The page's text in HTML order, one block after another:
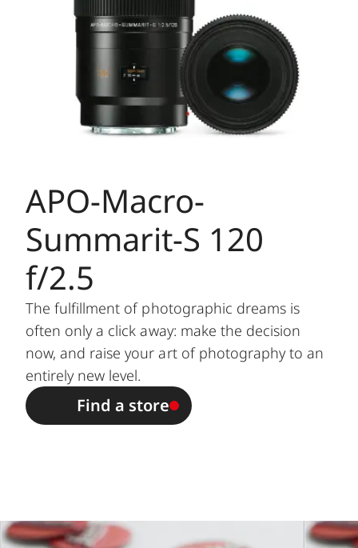
Smallest
object field
64 mm × 95 mm
reproduction 1 : 2.1
Setting /
Function
Electronically controlled
diaphragm, set using setting
/ selection dial on camera,
Lowest value
22
Bayonet
Leica S bayonet
Filter mount
/ Lens hood
External bayonet for lens
hood (included), internal
and weight
APO-Macro-
Summarit-S 120
f/2.5
The fulfillment of photographic dreams is
often only a click away: make the decision
now, and raise your art of photography to an
entirely new level.
Find a store